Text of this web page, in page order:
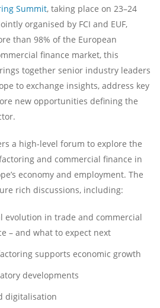
Summit, taking place on 23–24
organised by FCI and EUF,
than 98% of the European
finance market, this
together senior industry leaders
to exchange insights, address key
new opportunities defining the
a high-level forum to explore the
and commercial finance in
economy and employment. The
rich discussions, including:
evolution in trade and commercial
– and what to expect next
supports economic growth
developments
digitalisation